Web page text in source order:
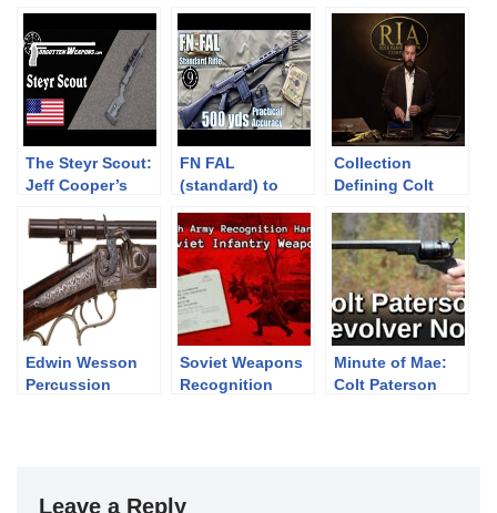
The Steyr Scout:
Jeff Cooper’s
Frontier Rifle
FN FAL
(standard) to
Accuracy (Iron
Sights, DSArms
aka PUBG SLR)
(Milsurp)
Collection
Defining Colt
Edwin Wesson
Percussion
Soviet Weapons
Recognition
Minute of Mae:
Colt Paterson
Leave a Reply